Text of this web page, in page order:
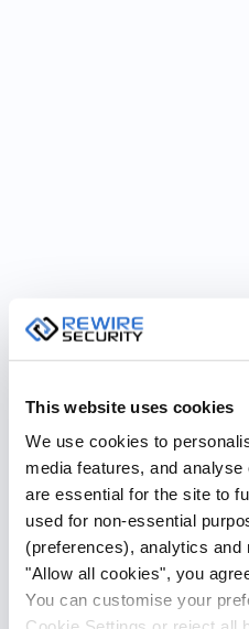
This website uses cookies
We use cookies to
media features, and
are essential for the site to
used for non-essential
(preferences), analytics
"Allow all cookies", you
You can customise your